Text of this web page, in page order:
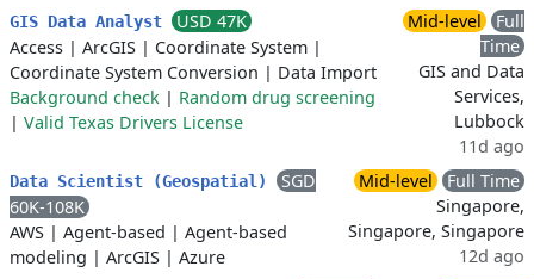
GIS Data Analyst
USD 47K
Access | ArcGIS | Coordinate System |
Coordinate System Conversion | Data Import
Background check | Random drug screening
| Valid Texas Drivers License
Mid-level
Full
Time
GIS and Data
Services,
Lubbock
11d ago
Data Scientist (Geospatial)
SGD
60K-108K
AWS | Agent-based | Agent-based
modeling | ArcGIS | Azure
Mid-level
Full Time
Singapore,
Singapore, Singapore
12d ago